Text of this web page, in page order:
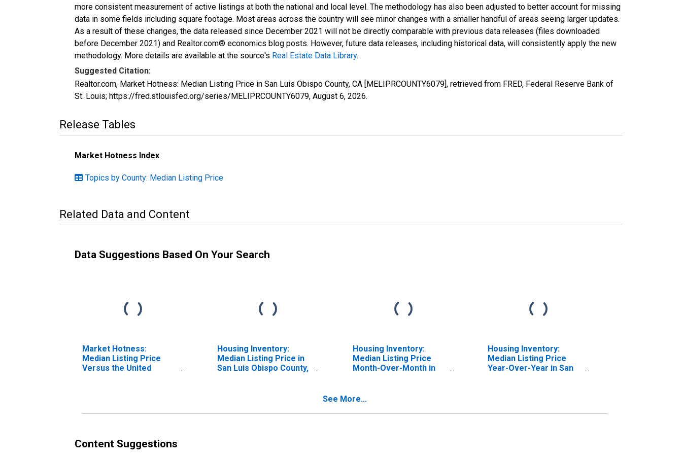
more consistent measurement of active listings at both the national and local level. The methodology has also been adjusted to better account for missing
data in some fields including square footage. Most areas across the country will see minor changes with a smaller handful of areas seeing larger updates.
As a result of these changes, the data released since December 2021 will not be directly comparable with previous data releases (files downloaded
before December 2021) and Realtor.com® economics blog posts. However, future data releases, including historical data, will consistently apply the new
methodology. More details are available at the source's Real Estate Data Library.
Suggested Citation:
Realtor.com, Market Hotness: Median Listing Price in San Luis Obispo County, CA [MELIPRCOUNTY6079], retrieved from FRED, Federal Reserve Bank of
St. Louis; https://fred.stlouisfed.org/series/MELIPRCOUNTY6079, August 6, 2026.
Release Tables
Market Hotness Index
Topics by County: Median Listing Price
Related Data and Content
Data Suggestions Based On Your Search
Market Hotness:
Median Listing Price
Versus the United
Housing Inventory:
Median Listing Price in
San Luis Obispo County,
Housing Inventory:
Median Listing Price
Month-Over-Month in
Housing Inventory:
Median Listing Price
Year-Over-Year in San
See More...
Content Suggestions